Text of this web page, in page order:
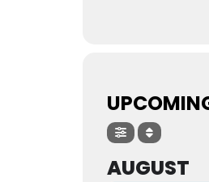
AUGUST